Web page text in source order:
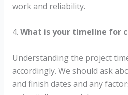
work and reliability.
4. What is your timeline for
Understanding the project
accordingly. We should ask
and finish dates and any